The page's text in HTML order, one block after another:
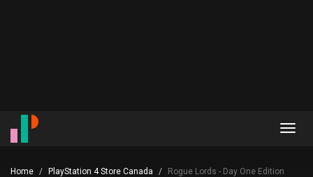
Home PlayStation 4 Store Canada Rogue Lords - Day One Edition